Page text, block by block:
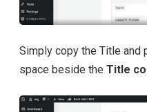
Simply copy the Title and
space beside the Title